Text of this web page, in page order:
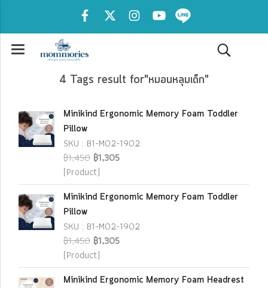
4 Tags result for"หมอนหลุมเด็ก"
Minikind Ergonomic Memory Foam Toddler
Pillow
SKU : B1-M02-1902
฿1,450 ฿1,305
(Product)
Minikind Ergonomic Memory Foam Toddler
Pillow
SKU : B1-M02-1902
฿1,450 ฿1,305
(Product)
Minikind Ergonomic Memory Foam Headrest